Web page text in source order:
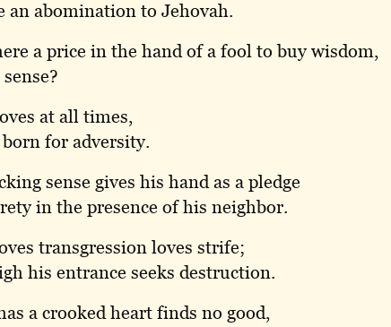
an abomination to Jehovah.
a price in the hand of a fool to buy wisdom,
at all times,
for adversity.
sense gives his hand as a pledge
in the presence of his neighbor.
transgression loves strife;
his entrance seeks destruction.
a crooked heart finds no good,